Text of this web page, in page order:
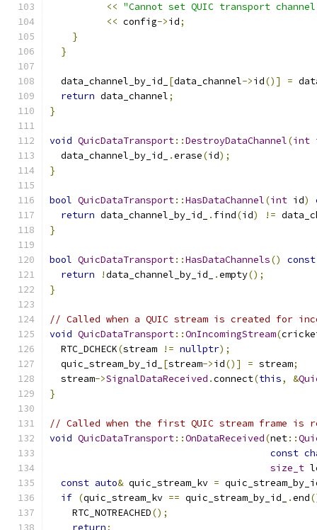
<< "Cannot set QUIC transport
<< config->id;
}
}
  data_channel_by_id_
[data_channel->id()] =
return data_channel;
}
void QuicDataTransport::DestroyDataChannel(int
  data_channel_by_id_
.erase(id);
}
bool QuicDataTransport::HasDataChannel(int id)
return data_channel_by_id_ . find(id) !=
}
bool QuicDataTransport::HasDataChannels()
const
return
!data_channel_by_id_ .empty();
}
// Called when a QUIC stream is created for
void QuicDataTransport::OnIncomingStream(
  RTC_DCHECK
(stream != nullptr);
  quic_stream_by_id_
[stream->id()] = stream;
  stream
->SignalDataReceived .connect(this, &
}
// Called when the first QUIC stream frame is
void QuicDataTransport::OnDataReceived(net::
const
size_t
const auto& quic_stream_kv =
if (quic_stream_kv == quic_stream_by_id_ .end
    RTC_NOTREACHED
();
return;